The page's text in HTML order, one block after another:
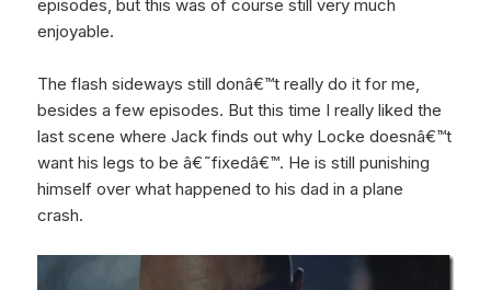
episodes, but this was of course still very much
enjoyable.
The flash sideways still donâ€™t really do it for me,
besides a few episodes. But this time I really liked the
last scene where Jack finds out why Locke doesnâ€™t
want his legs to be â€˜fixedâ€™. He is still punishing
himself over what happened to his dad in a plane
crash.